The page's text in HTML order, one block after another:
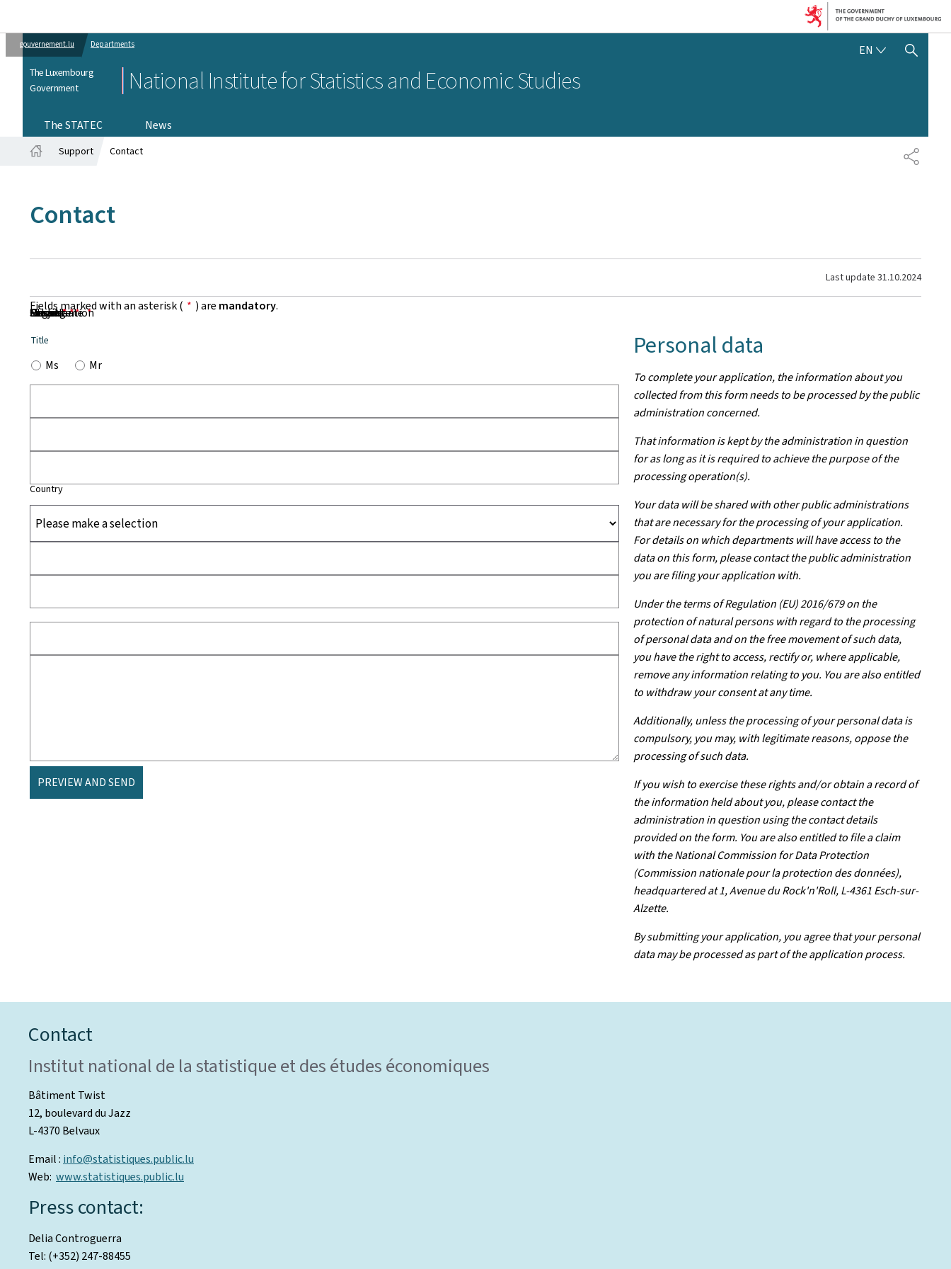
gouvernement.lu Departments
The Luxembourg
Government
National Institute for Statistics and Economic Studies
EN ENGLISH
SHOW HIDE SEARCH
The STATEC
News
SHARE
Support Contact
Contact
Last update 31.10.2024
Fields marked with an asterisk ( * ) are mandatory.
Title
Ms Mr
First Name *
Name *
Organisation
Country
Email *
Phone
Subject *
Message *
PREVIEW AND SEND
Personal data
To complete your application, the information about you
collected from this form needs to be processed by the public
administration concerned.
That information is kept by the administration in question
for as long as it is required to achieve the purpose of the
processing operation(s).
Your data will be shared with other public administrations
that are necessary for the processing of your application.
For details on which departments will have access to the
data on this form, please contact the public administration
you are filing your application with.
Under the terms of Regulation (EU) 2016/679 on the
protection of natural persons with regard to the processing
of personal data and on the free movement of such data,
you have the right to access, rectify or, where applicable,
remove any information relating to you. You are also entitled
to withdraw your consent at any time.
Additionally, unless the processing of your personal data is
compulsory, you may, with legitimate reasons, oppose the
processing of such data.
If you wish to exercise these rights and/or obtain a record of
the information held about you, please contact the
administration in question using the contact details
provided on the form. You are also entitled to file a claim
with the National Commission for Data Protection
(Commission nationale pour la protection des données),
headquartered at 1, Avenue du Rock'n'Roll, L-4361 Esch-sur-
Alzette.
By submitting your application, you agree that your personal
data may be processed as part of the application process.
Contact
Institut national de la statistique et des études économiques
Bâtiment Twist
12, boulevard du Jazz
L-4370 Belvaux
Email : info@statistiques.public.lu
Web: www.statistiques.public.lu
Press contact:
Delia Controguerra
Tel: (+352) 247-88455